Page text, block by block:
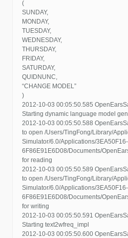
(
SUNDAY,
MONDAY,
TUESDAY,
WEDNESDAY,
THURSDAY,
FRIDAY,
SATURDAY,
QUIDNUNC,
“CHANGE MODEL”
)
2012-10-03 00:05:50.585
Starting dynamic language model
2012-10-03 00:05:50.588
to open /Users/TingFong/Library/
Simulator/6.0/Applications/
6F86E91E6D08/Documents/
for reading
2012-10-03 00:05:50.589
to open /Users/TingFong/Library/
Simulator/6.0/Applications/
6F86E91E6D08/Documents/
for writing
2012-10-03 00:05:50.591
Starting text2wfreq_impl
2012-10-03 00:05:50.600